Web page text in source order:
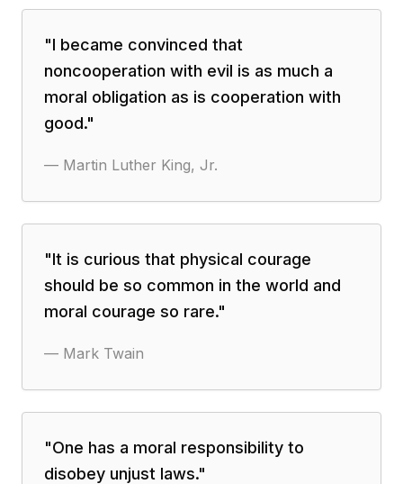
"I became convinced that
noncooperation with evil is as much a
moral obligation as is cooperation with
good."
— Martin Luther King, Jr.
"It is curious that physical courage
should be so common in the world and
moral courage so rare."
— Mark Twain
"One has a moral responsibility to
disobey unjust laws."